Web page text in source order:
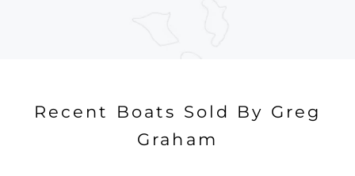
Recent Boats Sold By Greg
Graham